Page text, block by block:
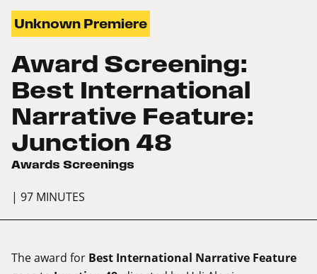
Unknown Premiere
Award Screening:
Best International
Narrative Feature:
Junction 48
Awards Screenings
| 97 MINUTES
The award for Best International Narrative Feature